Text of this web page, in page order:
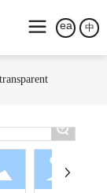
中
+